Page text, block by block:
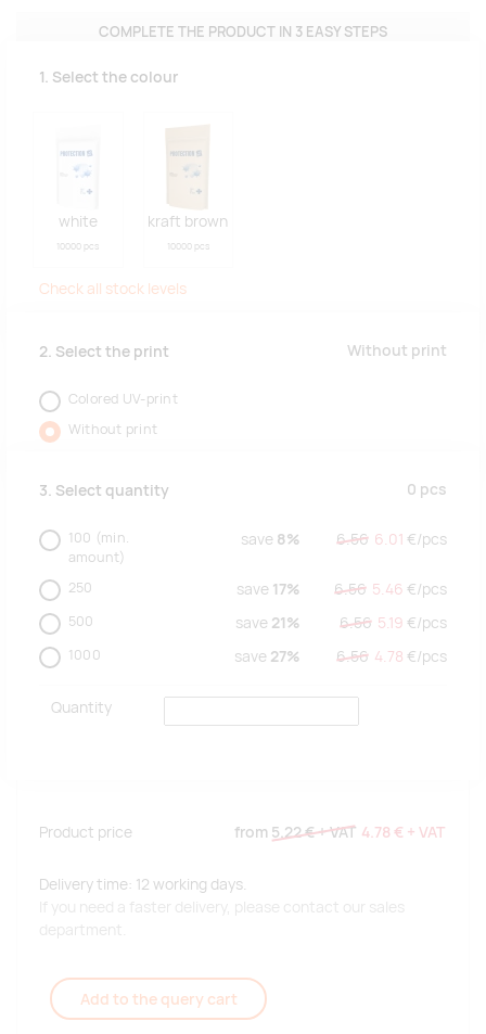
COMPLETE THE PRODUCT IN 3 EASY STEPS
1. Select the colour
white
10000 pcs
kraft brown
10000 pcs
Check all stock levels
2. Select the print Without print
Colored UV-print
Without print
3. Select quantity 0 pcs
100 (min.
amount)
save 8% 6.56 6.01 €/pcs
250 save 17% 6.56 5.46 €/pcs
500 save 21% 6.56 5.19 €/pcs
1000 save 27% 6.56 4.78 €/pcs
Quantity
Product price from 5.22 €+ VAT 4.78 € + VAT
Delivery time: 12 working days.
If you need a faster delivery, please contact our sales
department.
Add to the query cart